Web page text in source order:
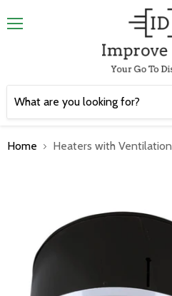
Home Heaters with Ventilation